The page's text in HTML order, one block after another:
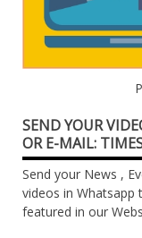
SEND YOUR
OR E-MAIL:
Send your News ,
videos in Whatsapp
featured in our